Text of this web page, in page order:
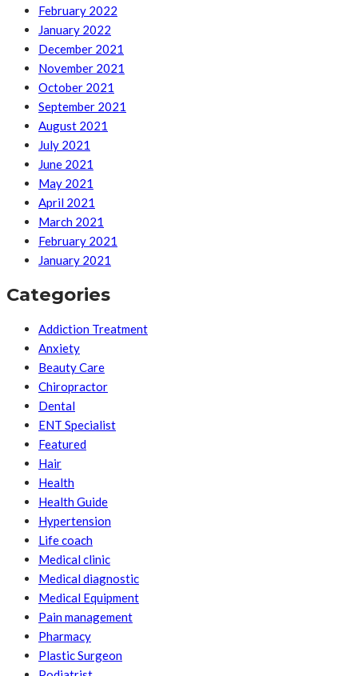
February 2022
January 2022
December 2021
November 2021
October 2021
September 2021
August 2021
July 2021
June 2021
May 2021
April 2021
March 2021
February 2021
January 2021
Categories
Addiction Treatment
Anxiety
Beauty Care
Chiropractor
Dental
ENT Specialist
Featured
Hair
Health
Health Guide
Hypertension
Life coach
Medical clinic
Medical diagnostic
Medical Equipment
Pain management
Pharmacy
Plastic Surgeon